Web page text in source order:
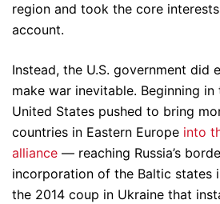
region and took the core
account.
Instead, the U.S. government did
make war inevitable. Beginning in
United States pushed to bring
countries in Eastern Europe into
alliance — reaching Russia’s
incorporation of the Baltic states
the 2014 coup in Ukraine that